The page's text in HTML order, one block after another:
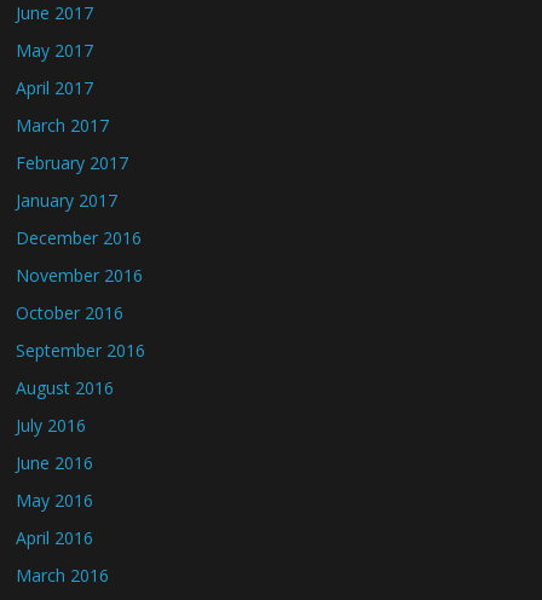
June 2017
May 2017
April 2017
March 2017
February 2017
January 2017
December 2016
November 2016
October 2016
September 2016
August 2016
July 2016
June 2016
May 2016
April 2016
March 2016